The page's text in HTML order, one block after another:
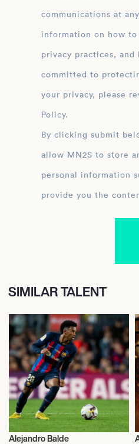
communications at
information on how
privacy practices, and
committed to
your privacy, please
Policy.
By clicking submit
allow MN2S to store and process the
personal information
provide you the
SIMILAR TALENT
Alejandro Balde